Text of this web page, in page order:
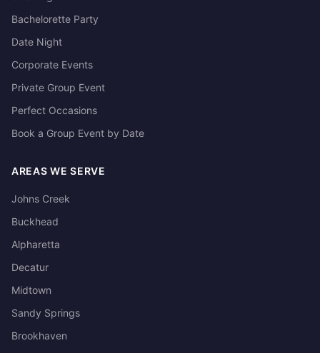
Bachelorette Party
Date Night
Corporate Events
Private Group Event
Perfect Occasions
Book a Group Event by Date
AREAS WE SERVE
Johns Creek
Buckhead
Alpharetta
Decatur
Midtown
Sandy Springs
Brookhaven